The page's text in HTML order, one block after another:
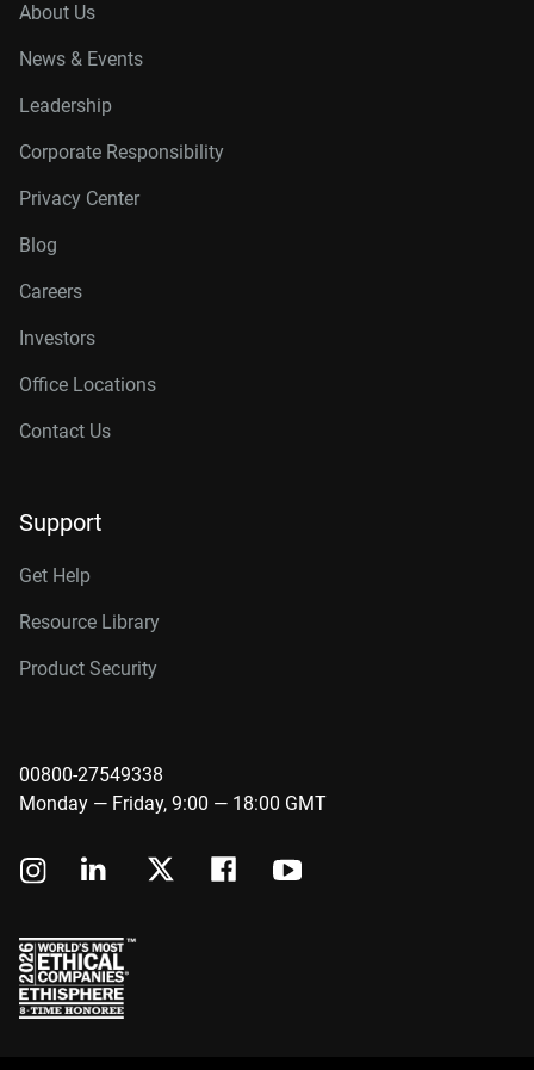
About Us
News & Events
Leadership
Corporate Responsibility
Privacy Center
Blog
Careers
Investors
Office Locations
Contact Us
Support
Get Help
Resource Library
Product Security
00800-27549338
Monday — Friday, 9:00 — 18:00 GMT